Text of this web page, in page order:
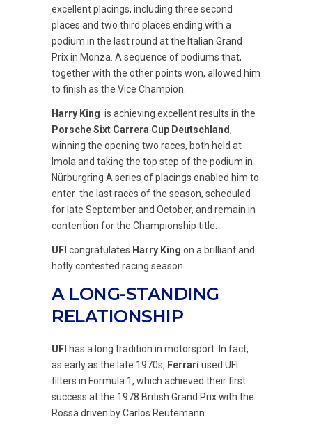
excellent placings, including three second
places and two third places ending with a
podium in the last round at the Italian Grand
Prix in Monza. A sequence of podiums that,
together with the other points won, allowed him
to finish as the Vice Champion.
Harry King is achieving excellent results in the
Porsche Sixt Carrera Cup Deutschland,
winning the opening two races, both held at
Imola and taking the top step of the podium in
Nürburgring A series of placings enabled him to
enter the last races of the season, scheduled
for late September and October, and remain in
contention for the Championship title.
UFI congratulates Harry King on a brilliant and
hotly contested racing season.
A LONG-STANDING
RELATIONSHIP
UFI has a long tradition in motorsport. In fact,
as early as the late 1970s, Ferrari used UFI
filters in Formula 1, which achieved their first
success at the 1978 British Grand Prix with the
Rossa driven by Carlos Reutemann.